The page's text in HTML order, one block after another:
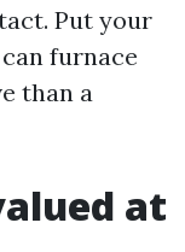
Put your
furnace
than a
at